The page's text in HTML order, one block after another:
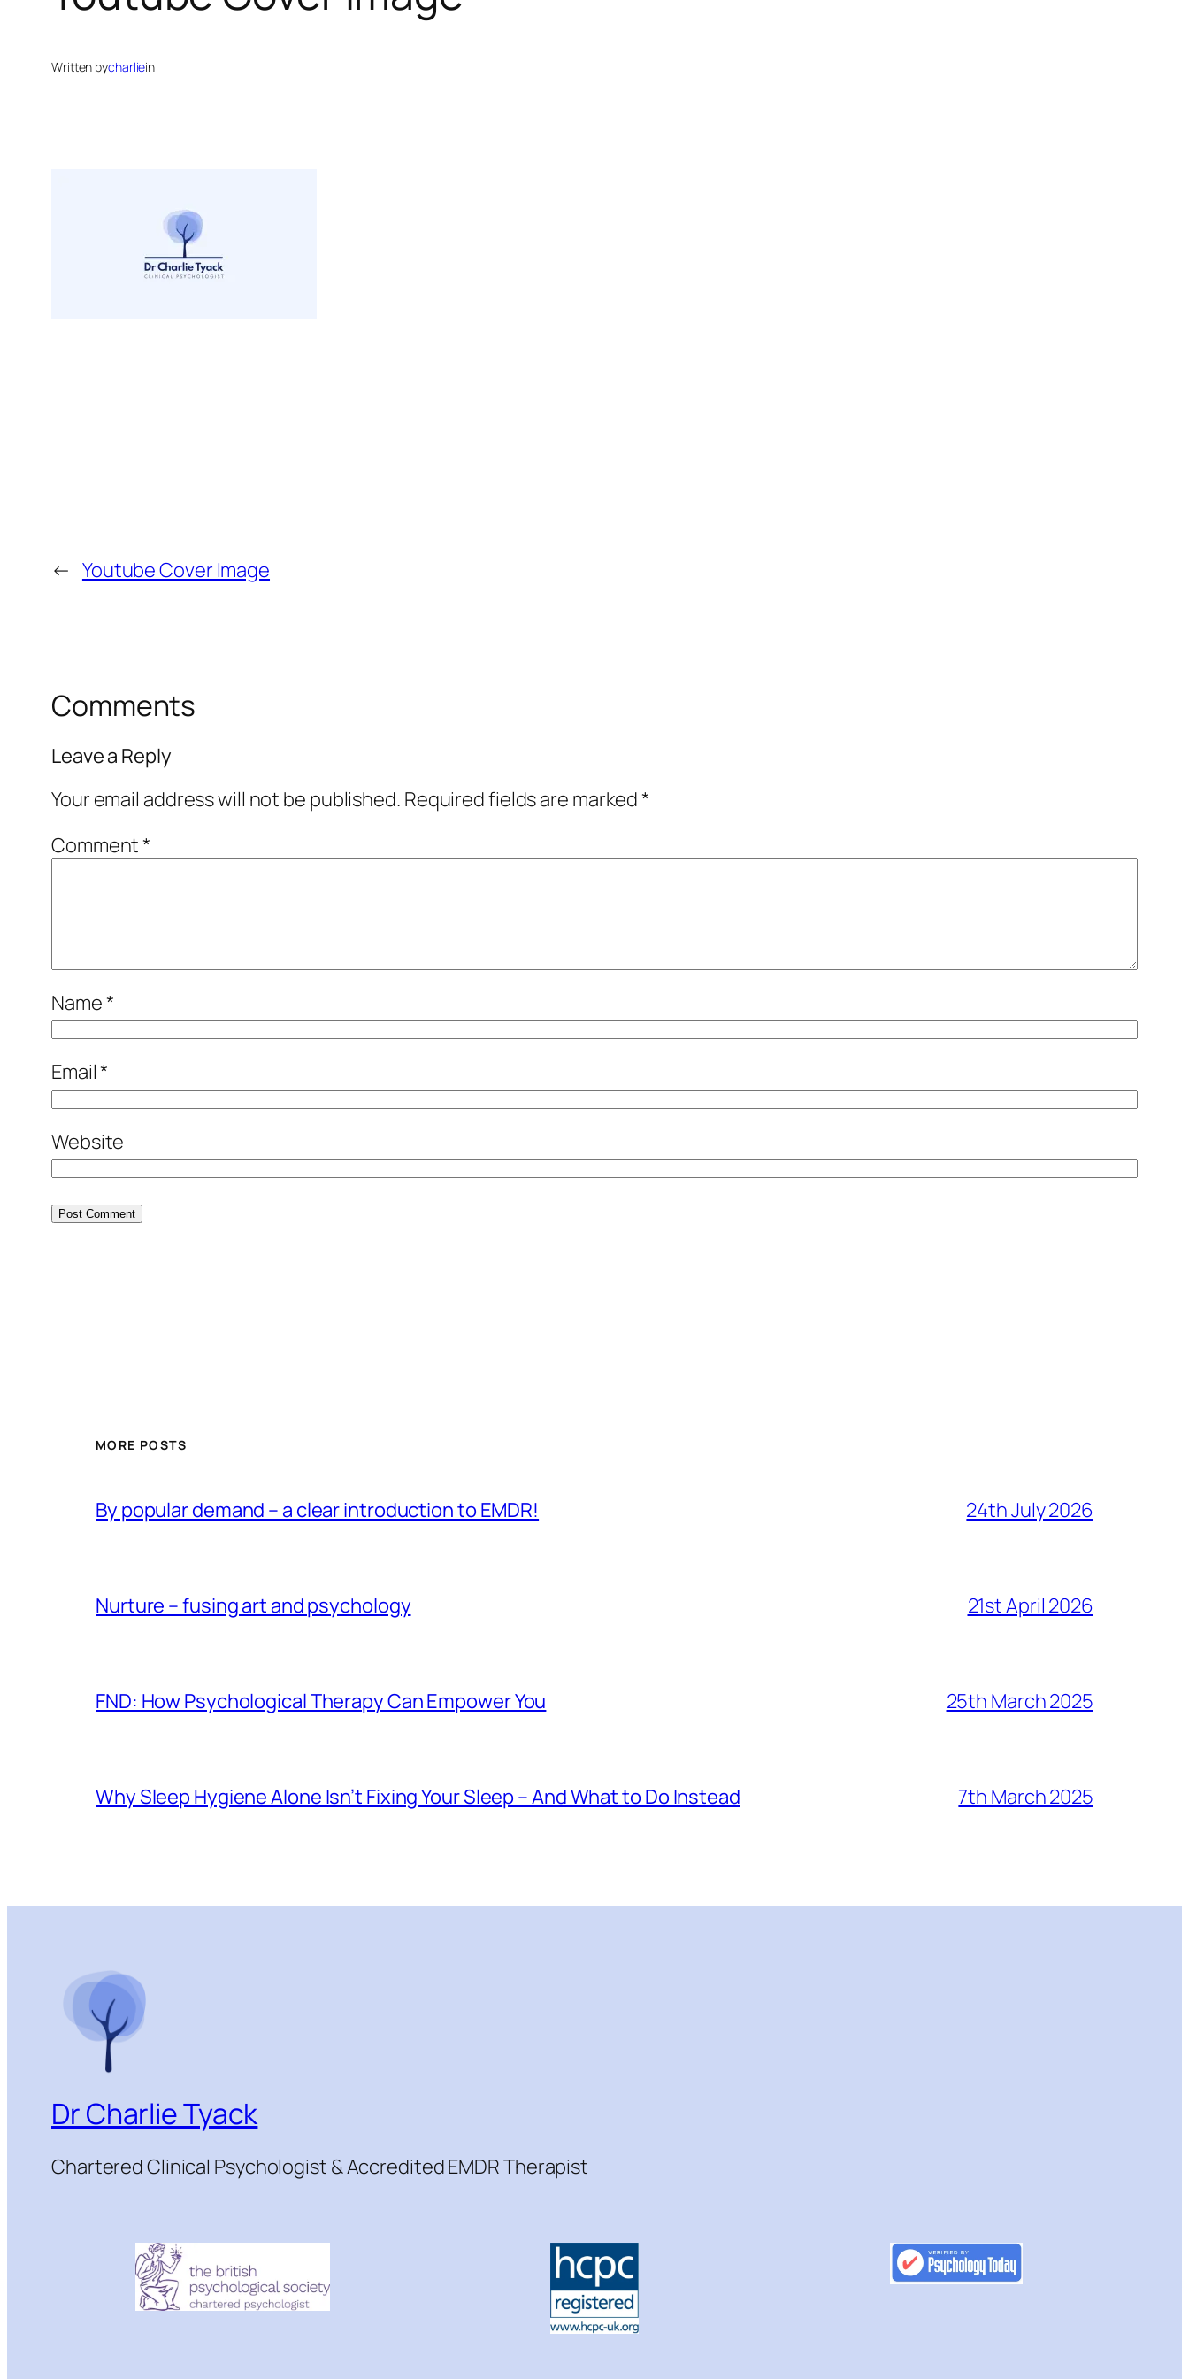
Written bycharliein
← Youtube Cover Image
Comments
Leave a Reply
Your email address will not be published. Required fields are marked*
Comment*
Name*
Email*
Website
MORE POSTS
By popular demand – a clear introduction to EMDR! 24th July 2026
Nurture – fusing art and psychology 21st April 2026
FND: How Psychological Therapy Can Empower You 25th March 2025
Why Sleep Hygiene Alone Isn’t Fixing Your Sleep – And What to Do Instead 7th March 2025
Dr Charlie Tyack
Chartered Clinical Psychologist & Accredited EMDR Therapist